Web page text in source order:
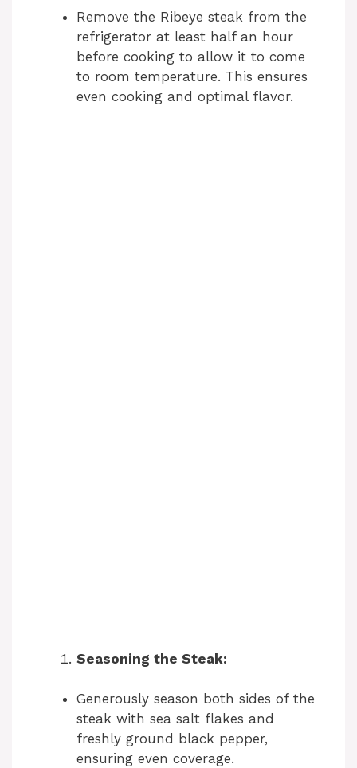
Remove the Ribeye steak from the
refrigerator at least half an hour
before cooking to allow it to come
to room temperature. This ensures
even cooking and optimal flavor.
Seasoning the Steak:
Generously season both sides of the
steak with sea salt flakes and
freshly ground black pepper,
ensuring even coverage.